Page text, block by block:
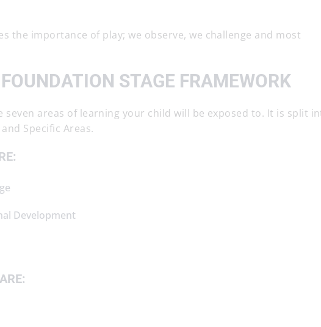
the importance of play; we observe, we challenge and most
STAGE FRAMEWORK
seven areas of learning your child will be exposed to. It is split
Specific Areas.
Development